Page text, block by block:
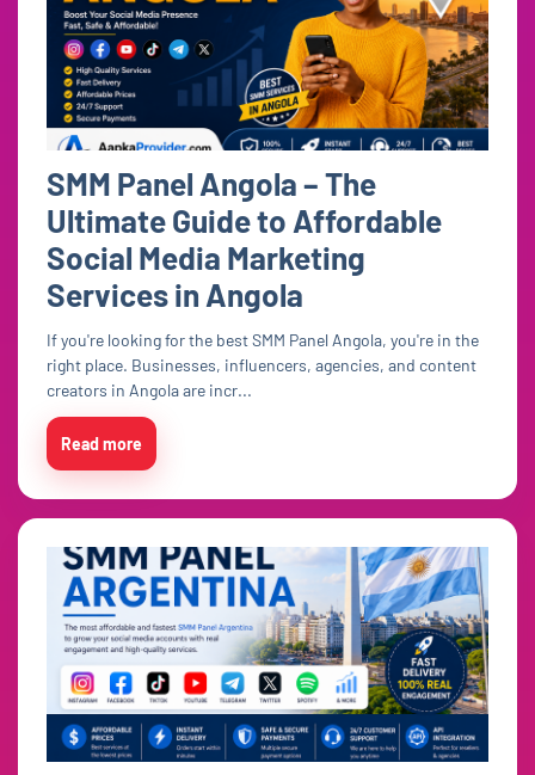
SMM Panel Angola – The
Ultimate Guide to Affordable
Social Media Marketing
Services in Angola
If you're looking for the best SMM Panel Angola, you're in the
right place. Businesses, influencers, agencies, and content
creators in Angola are incr...
Read more